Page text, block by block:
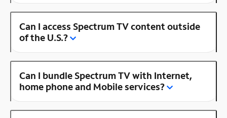
Can I access Spectrum TV content outside
of the U.S.?
Can I bundle Spectrum TV with Internet,
home phone and Mobile services?